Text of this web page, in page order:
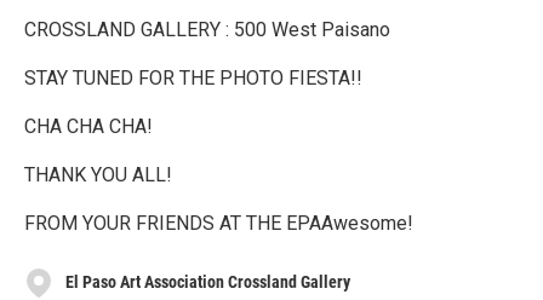
CROSSLAND GALLERY : 500 West Paisano
STAY TUNED FOR THE PHOTO FIESTA!!
CHA CHA CHA!
THANK YOU ALL!
FROM YOUR FRIENDS AT THE EPAAwesome!
El Paso Art Association Crossland Gallery